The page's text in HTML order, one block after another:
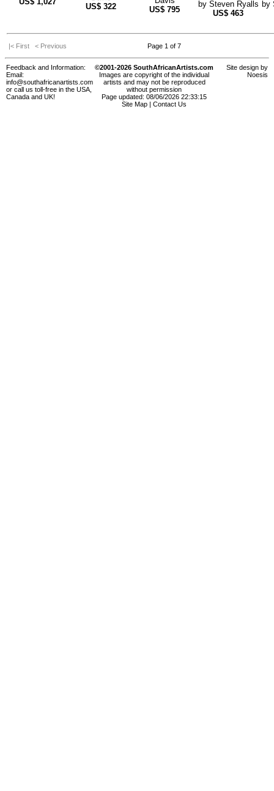
US$ 322
US$ 795
by Steven Ryalls
US$ 463
by
|< First < Previous Page 1 of 7
Feedback and Information:
Email:
info@southafricanartists.com
or call us toll-free in the USA,
Canada and UK!
©2001-2026 SouthAfricanArtists.com
Images are copyright of the individual
artists and may not be reproduced
without permission
Page updated: 08/06/2026 22:33:15
Site Map
Contact Us
Site design by
Noesis